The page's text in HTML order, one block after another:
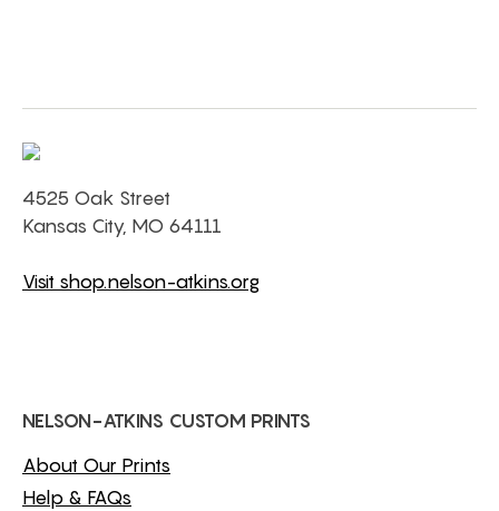
4525 Oak Street
Kansas City, MO 64111
Visit shop.nelson-atkins.org
NELSON-ATKINS CUSTOM PRINTS
About Our Prints
Help & FAQs